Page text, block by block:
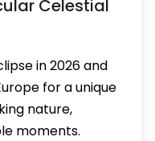
Celestial
in 2026 and
for a unique
nature,
moments.